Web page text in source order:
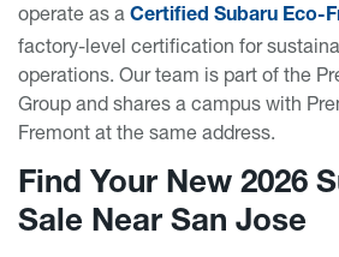
operate as a Certified Subaru Eco-
factory-level certification for
operations. Our team is part of the
Group and shares a campus with
Fremont at the same address.
Find Your New 2026
Sale Near San Jose